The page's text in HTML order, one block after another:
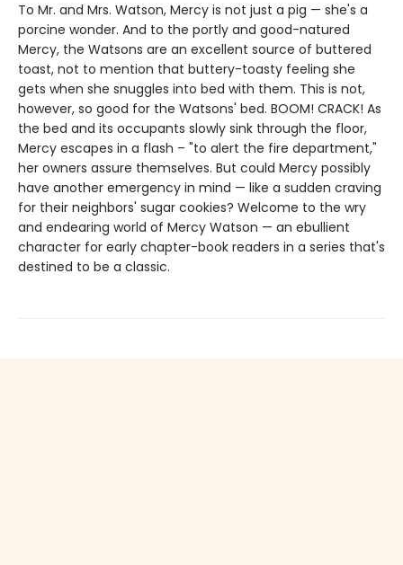
To Mr. and Mrs. Watson, Mercy is not just a pig — she's a
porcine wonder. And to the portly and good-natured
Mercy, the Watsons are an excellent source of buttered
toast, not to mention that buttery-toasty feeling she
gets when she snuggles into bed with them. This is not,
however, so good for the Watsons' bed. BOOM! CRACK! As
the bed and its occupants slowly sink through the floor,
Mercy escapes in a flash – "to alert the fire department,"
her owners assure themselves. But could Mercy possibly
have another emergency in mind — like a sudden craving
for their neighbors' sugar cookies? Welcome to the wry
and endearing world of Mercy Watson — an ebullient
character for early chapter-book readers in a series that's
destined to be a classic.